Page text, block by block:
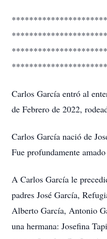
Carlos García entró al
de Febrero de 2022,
Carlos García nació de
Fue profundamente
A Carlos García le
padres José García,
Alberto García, Antonio
una hermana: Josefina